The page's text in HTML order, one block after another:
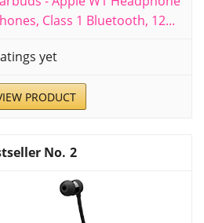
Class 1 Bluetooth, 12...
yet
PRODUCT
2